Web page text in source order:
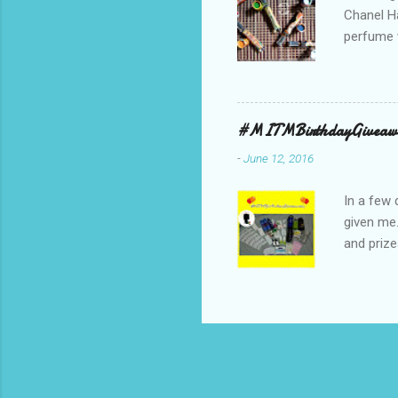
Chanel
perfume
indicate
first 3
-June 12, 2016
In a few
given
and
samples
Facial